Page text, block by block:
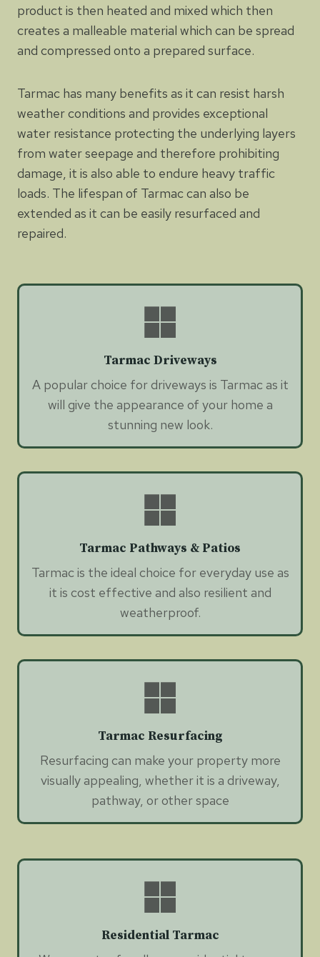
product is then heated and mixed which then
creates a malleable material which can be spread
and compressed onto a prepared surface.
Tarmac has many benefits as it can resist harsh
weather conditions and provides exceptional
water resistance protecting the underlying layers
from water seepage and therefore prohibiting
damage, it is also able to endure heavy traffic
loads. The lifespan of Tarmac can also be
extended as it can be easily resurfaced and
repaired.
Tarmac Driveways
A popular choice for driveways is Tarmac as it
will give the appearance of your home a
stunning new look.
Tarmac Pathways & Patios
Tarmac is the ideal choice for everyday use as
it is cost effective and also resilient and
weatherproof.
Tarmac Resurfacing
Resurfacing can make your property more
visually appealing, whether it is a driveway,
pathway, or other space
Residential Tarmac